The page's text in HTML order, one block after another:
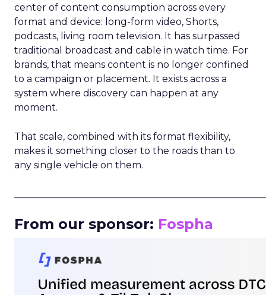
center of content consumption across every
format and device: long-form video, Shorts,
podcasts, living room television. It has surpassed
traditional broadcast and cable in watch time. For
brands, that means content is no longer confined
to a campaign or placement. It exists across a
system where discovery can happen at any
moment.
That scale, combined with its format flexibility,
makes it something closer to the roads than to
any single vehicle on them.
From our sponsor: Fospha